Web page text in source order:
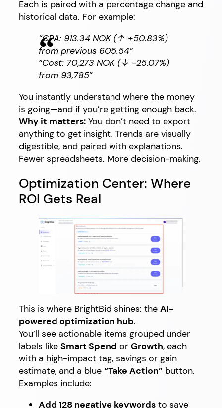
Each is paired with a percentage change and
historical data. For example:
“CPA: 913.34 NOK (↑ +50.83%)
from previous 605.54”
“Cost: 70,273 NOK (↓ -25.07%)
from 93,785”
You instantly understand where the money
is going—and if you’re getting enough back.
Why it matters: You don’t need to export
anything to get insight. Trends are visually
digestible, and paired with explanations.
Fewer spreadsheets. More decision-making.
Optimization Center: Where
ROI Gets Real
This is where BrightBid shines: the AI-
powered optimization hub.
You’ll see actionable items grouped under
labels like Smart Spend or Growth, each
with a high-impact tag, savings or gain
estimate, and a blue “Take Action” button.
Examples include:
Add 128 negative keywords to save